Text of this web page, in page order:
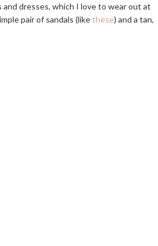
dresses, which I love to wear out at
pair of sandals (likethese) and a tan,